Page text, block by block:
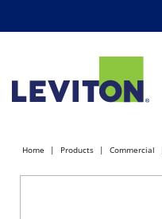
Home Products Commercial